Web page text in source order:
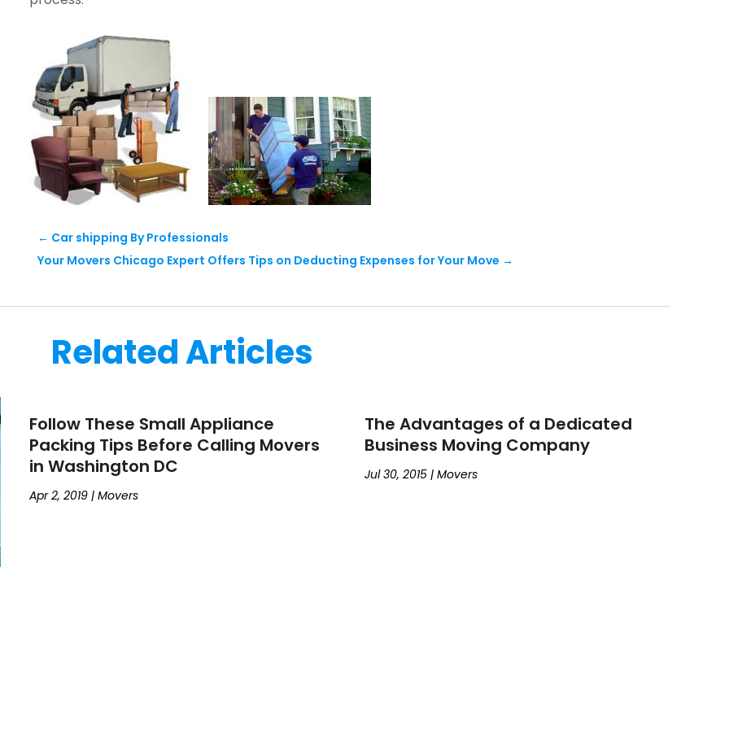
← Car shipping By Professionals
Your Movers Chicago Expert Offers Tips on Deducting Expenses for Your Move →
Related Articles
Follow These Small Appliance
Packing Tips Before Calling Movers
in Washington DC
Apr 2, 2019| Movers
The Advantages of a Dedicated
Business Moving Company
Jul 30, 2015| Movers